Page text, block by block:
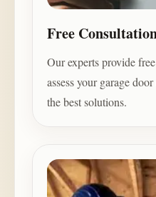
Free
Our experts provide
assess your garage
the best solutions.